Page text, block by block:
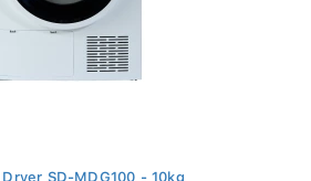
SD-MDG100 - 10kg